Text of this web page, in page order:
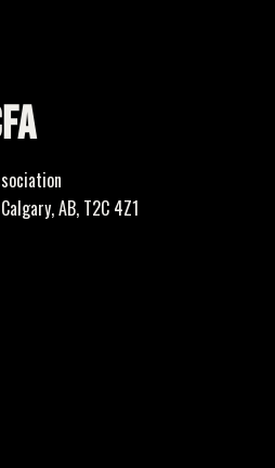
AB, T2C 4Z1